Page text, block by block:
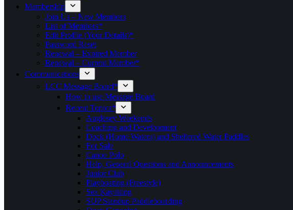
Membership
Join Us – New Members
List of Members*
Edit Profile (Your Details)*
Password Reset
Renewal – Expired Member
Renewal – Current Member*
Communications
LCC Message Board*
How to use Message Board
Recent Topics*
Anglesey Weekends
Coaching and Development
Dock (Home Waters) and Sheltered Water Paddles
For Sale
Canoe Polo
Help, General Questions and Announcements
Junior Club
Playboating (Freestyle)
Sea Kayaking
SUP Standup Paddleboarding